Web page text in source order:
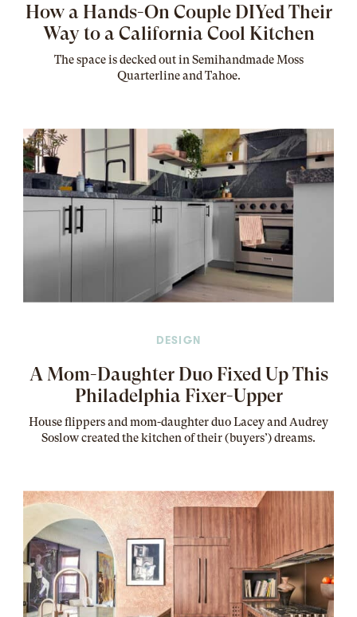
How a Hands-On Couple DIYed Their
Way to a California Cool Kitchen
Thespaceis decked out in Semihandmade Moss
Quarterline and Tahoe.
DESIGN
A Mom-Daughter Duo Fixed Up This
Philadelphia Fixer-Upper
House flippers and mom-daughter duo Lacey and Audrey
Soslow created the kitchen of their (buyers’) dreams.